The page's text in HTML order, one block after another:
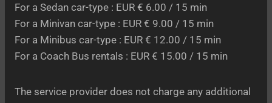
For a Sedan car-type : EUR € 6.00 / 15 min
For a Minivan car-type : EUR € 9.00 / 15 min
For a Minibus car-type : EUR € 12.00 / 15 min
For a Coach Bus rentals : EUR € 15.00 / 15 min
The service provider does not charge any additional